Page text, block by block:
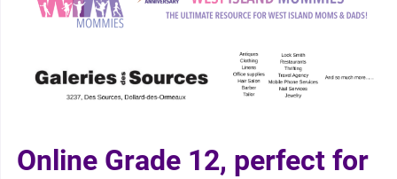
West Island
Mommies
Online Grade 12, perfect for